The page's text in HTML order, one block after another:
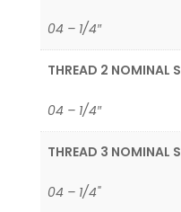
04 – 1/4″
THREAD 2 NOMINAL
04 – 1/4″
THREAD 3 NOMINAL
04 – 1/4"